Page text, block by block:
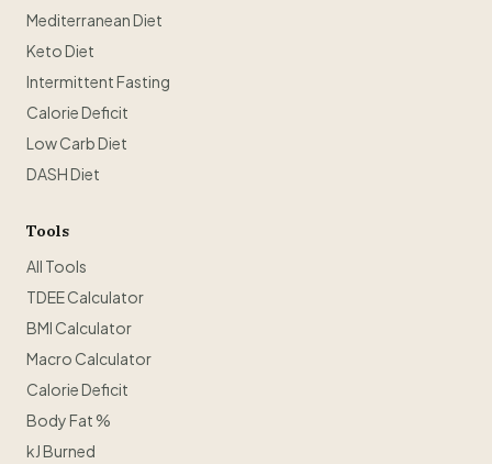
Mediterranean Diet
Keto Diet
Intermittent Fasting
Calorie Deficit
Low Carb Diet
DASH Diet
Tools
All Tools
TDEE Calculator
BMI Calculator
Macro Calculator
Calorie Deficit
Body Fat %
kJ Burned